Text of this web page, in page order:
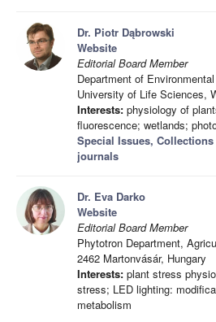
Dr. Piotr Dąbrowski
Website
Editorial Board Member
Department of
University of Life Sciences,
Interests: physiology of
fluorescence; wetlands;
Special Issues,
journals
Dr. Eva Darko
Website
Editorial Board Member
Phytotron Department,
2462 Martonvásár, Hungary
Interests: plant stress
stress; LED lighting:
metabolism